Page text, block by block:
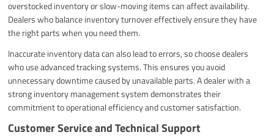
overstocked inventory or slow-moving items can affect availability.
Dealers who balance inventory turnover effectively ensure they have
the right parts when you need them.
Inaccurate inventory data can also lead to errors, so choose dealers
who use advanced tracking systems. This ensures you avoid
unnecessary downtime caused by unavailable parts. A dealer with a
strong inventory management system demonstrates their
commitment to operational efficiency and customer satisfaction.
Customer Service and Technical Support